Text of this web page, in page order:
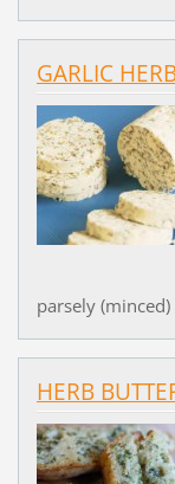
GARLIC
parsely
HERB